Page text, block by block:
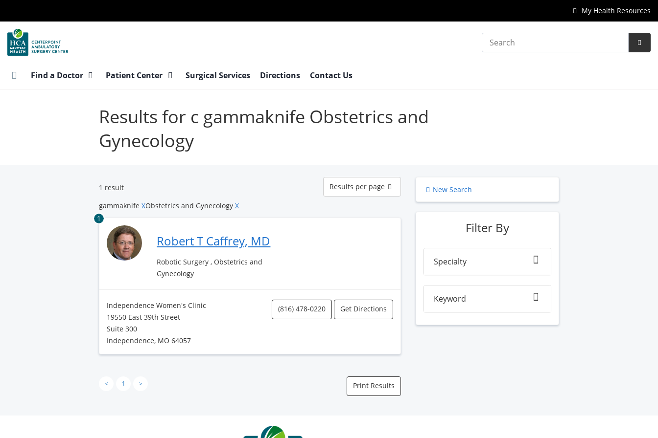
main
content
My Health Resources
Search
Find a Doctor Patient Center Surgical Services Directions Contact Us
Results for c gammaknife Obstetrics and
Gynecology
1 result
Results
per
page
Results per page
gammaknife XObstetrics and Gynecology X
1
Robert T Caffrey, MD
Robotic Surgery , Obstetrics and
Gynecology
Independence Women's Clinic
19550 East 39th Street
Suite 300
Independence, MO 64057
(816) 478-0220 Get Directions
< 1 > Print Results
New Search
Filter By
Specialty
Keyword